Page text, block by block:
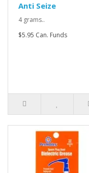
Anti Seize
4 grams..
$5.95 Can. Funds